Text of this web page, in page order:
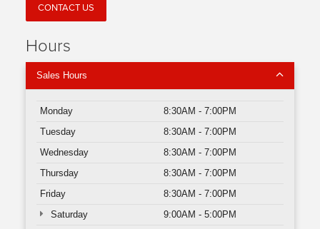
CONTACT US
Hours
Sales Hours
Monday
8:30AM - 7:00PM
Tuesday
8:30AM - 7:00PM
Wednesday
8:30AM - 7:00PM
Thursday
8:30AM - 7:00PM
Friday
8:30AM - 7:00PM
Saturday
9:00AM - 5:00PM